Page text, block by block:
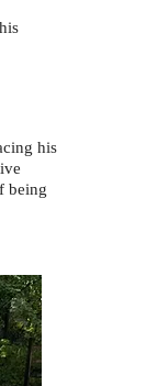
his
being